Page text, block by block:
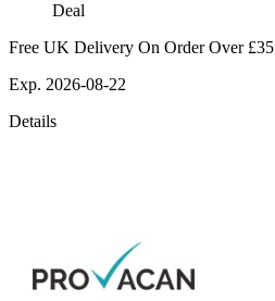
Deal
Free UK Delivery On Order Over £35
Exp. 2026-08-22
Details